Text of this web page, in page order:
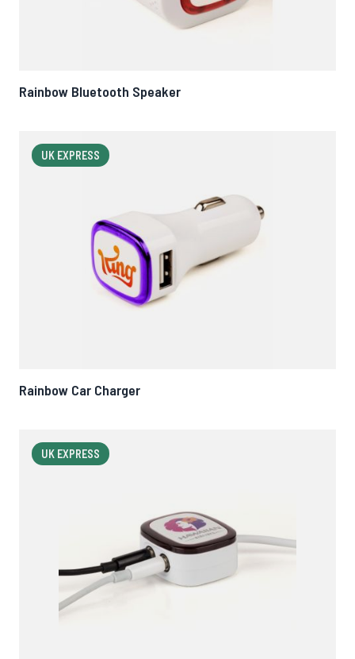
Rainbow Bluetooth Speaker
UK EXPRESS
Rainbow Car Charger
UK EXPRESS